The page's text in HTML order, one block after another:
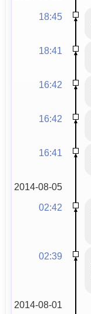
18:45
18:41
16:42
16:42
16:41
2014-08-05
02:42
02:39
2014-08-01